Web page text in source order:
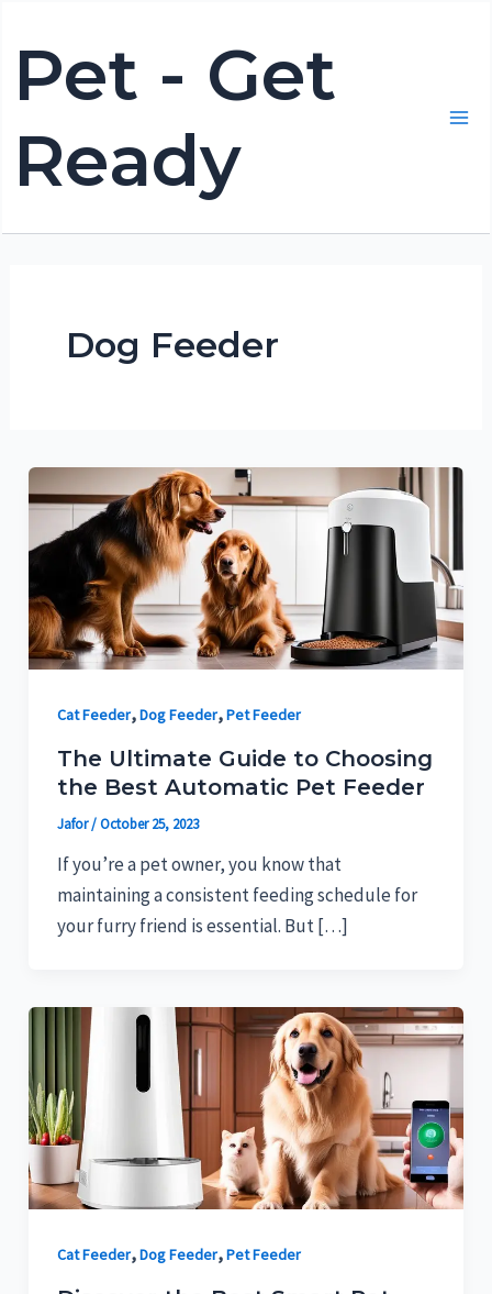
content
Pet - Get
Ready
Dog Feeder
Cat Feeder,Dog Feeder,Pet Feeder
The Ultimate Guide to Choosing
the Best Automatic Pet Feeder
Jafor/October 25, 2023
If you’re a pet owner, you know that
maintaining a consistent feeding schedule for
your furry friend is essential. But […]
Cat Feeder,Dog Feeder,Pet Feeder